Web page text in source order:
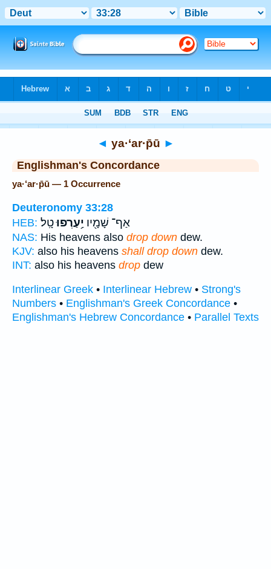
◄ ya·‘ar·p̄ū ►
Englishman's Concordance
ya·‘ar·p̄ū — 1 Occurrence
Deuteronomy 33:28
HEB:
אַף־ שָׁמָ֖יו יַ֥עַרְפוּטָֽל׃
NAS: His heavens also drop down dew.
KJV: also his heavens shall drop down dew.
INT: also his heavens drop dew
Interlinear Greek • Interlinear Hebrew • Strong's
Numbers • Englishman's Greek Concordance •
Englishman's Hebrew Concordance • Parallel Texts